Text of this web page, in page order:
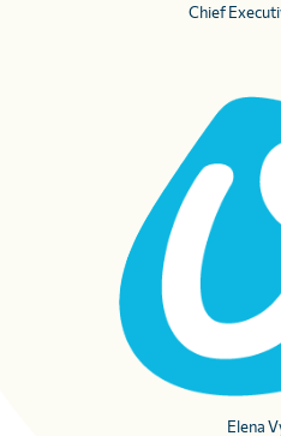
Chief
Elena